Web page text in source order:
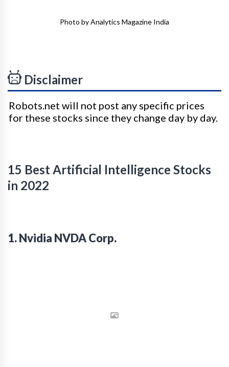
Photo by Analytics Magazine India
Disclaimer
Robots.net will not post any specific prices
for these stocks since they change day by day.
15 Best Artificial Intelligence Stocks
in 2022
1. Nvidia NVDA Corp.